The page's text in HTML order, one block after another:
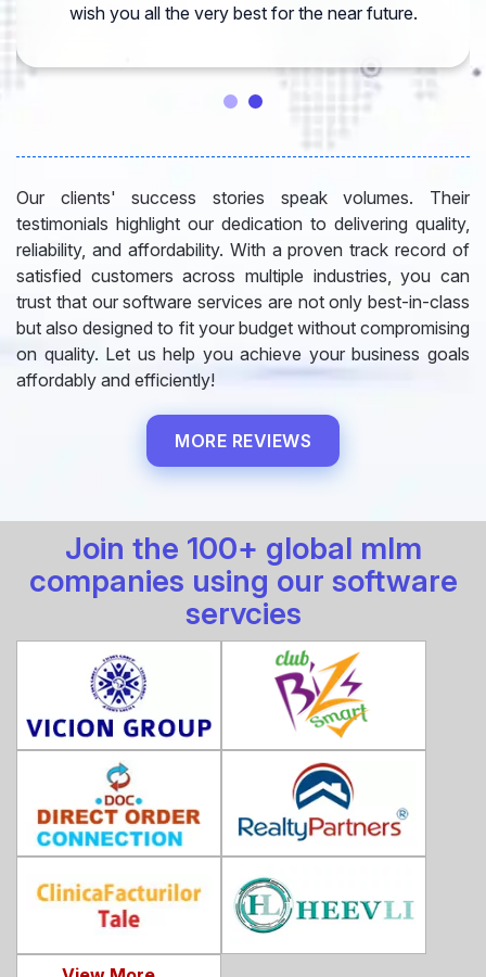
wish you all the very best for the near future.
Our clients' success stories speak volumes. Their
testimonials highlight our dedication to delivering quality,
reliability, and affordability. With a proven track record of
satisfied customers across multiple industries, you can
trust that our software services are not only best-in-class
but also designed to fit your budget without compromising
on quality. Let us help you achieve your business goals
affordably and efficiently!
MORE REVIEWS
Join the 100+ global mlm
companies using our software
servcies